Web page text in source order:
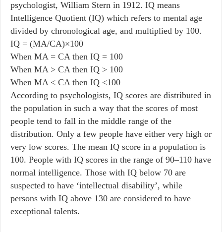
psychologist, William Stern in 1912. IQ means
Intelligence Quotient (IQ) which refers to mental age
divided by chronological age, and multiplied by 100.
IQ = (MA/CA)×100
When MA = CA then IQ = 100
When MA > CA then IQ > 100
When MA < CA then IQ <100
According to psychologists, IQ scores are distributed in
the population in such a way that the scores of most
people tend to fall in the middle range of the
distribution. Only a few people have either very high or
very low scores. The mean IQ score in a population is
100. People with IQ scores in the range of 90–110 have
normal intelligence. Those with IQ below 70 are
suspected to have ‘intellectual disability’, while
persons with IQ above 130 are considered to have
exceptional talents.